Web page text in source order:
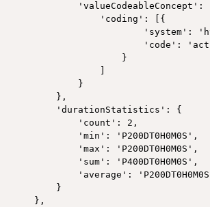
'valueCodeableConcept':
'coding': [{
'system':
'code':
}
}
},
'durationStatistics': {
'count': 2,
'min': 'P200DT0H0M0S',
'max': 'P200DT0H0M0S',
'sum': 'P400DT0H0M0S',
'average':
}
},